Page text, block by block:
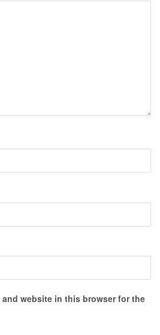
and website in this browser for the